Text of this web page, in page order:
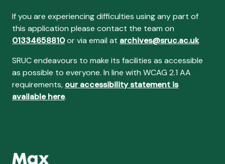
If you are experiencing difficulties using any part of
this application please contact the team on
01334658810or via email at archives@sruc.ac.uk
SRUC endeavours to make its facilities as accessible
as possible to everyone. In line with WCAG 2.1 AA
requirements, our accessibility statement is
available here.